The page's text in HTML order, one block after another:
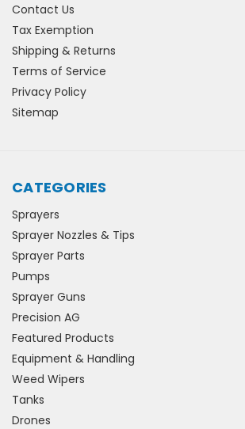
Contact Us
Tax Exemption
Shipping & Returns
Terms of Service
Privacy Policy
Sitemap
CATEGORIES
Sprayers
Sprayer Nozzles & Tips
Sprayer Parts
Pumps
Sprayer Guns
Precision AG
Featured Products
Equipment & Handling
Weed Wipers
Tanks
Drones